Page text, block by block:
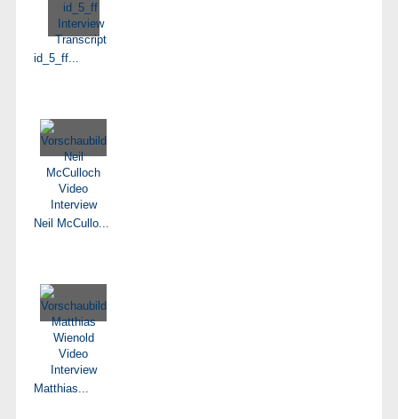
id_5_ff...
Neil McCullo...
Matthias...